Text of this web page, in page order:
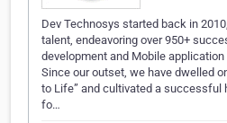
Dev Technosys started back in
talent, endeavoring over 950+
development and Mobile
Since our outset, we have dwelled
to Life” and cultivated a successful
fo…